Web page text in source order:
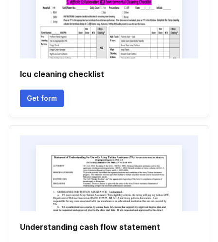
Icu cleaning checklist
Get form
Understanding cash flow statement